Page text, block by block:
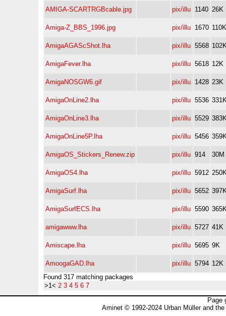
AMIGA-SCARTRGBcable.jpg pix/illu 1140 26K
Amiga-Z_BBS_1996.jpg pix/illu 1670 110K
AmigaAGAScShot.lha pix/illu 5568
AmigaFever.lha pix/illu 5618 12K
AmigaNOSGW6.gif pix/illu 1428 23K
AmigaOnLine2.lha pix/illu 5536
AmigaOnLine3.lha pix/illu 5529
AmigaOnLine5P.lha pix/illu 5456
AmigaOS_Stickers_Renew.zip pix/illu 914 30M
AmigaOS4.lha pix/illu 5912
AmigaSurf.lha pix/illu 5652
AmigaSurfECS.lha pix/illu 5590
amigawww.lha pix/illu 5727 41K
Amiscape.lha pix/illu 5695 9K
AmoogaGAD.lha pix/illu 5794 12K
Found 317 matching packages
>1< 2 3 4 5 6 7
Page
Aminet © 1992-2024 Urban Müller and the